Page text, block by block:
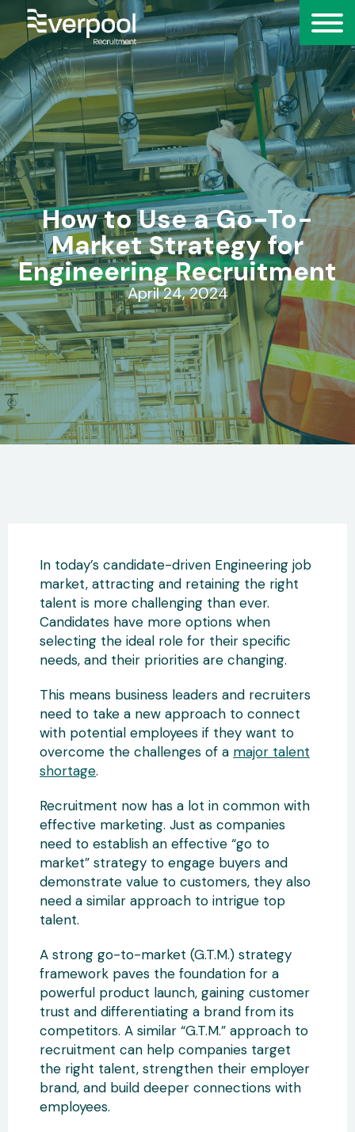
How to Use a Go-To-
Market Strategy for
Engineering Recruitment
April 24, 2024
In today’s candidate-driven Engineering job
market, attracting and retaining the right
talent is more challenging than ever.
Candidates have more options when
selecting the ideal role for their specific
needs, and their priorities are changing.
This means business leaders and recruiters
need to take a new approach to connect
with potential employees if they want to
overcome the challenges of a major talent
shortage.
Recruitment now has a lot in common with
effective marketing. Just as companies
need to establish an effective “go to
market” strategy to engage buyers and
demonstrate value to customers, they also
need a similar approach to intrigue top
talent.
A strong go-to-market (G.T.M.) strategy
framework paves the foundation for a
powerful product launch, gaining customer
trust and differentiating a brand from its
competitors. A similar “G.T.M.” approach to
recruitment can help companies target
the right talent, strengthen their employer
brand, and build deeper connections with
employees.